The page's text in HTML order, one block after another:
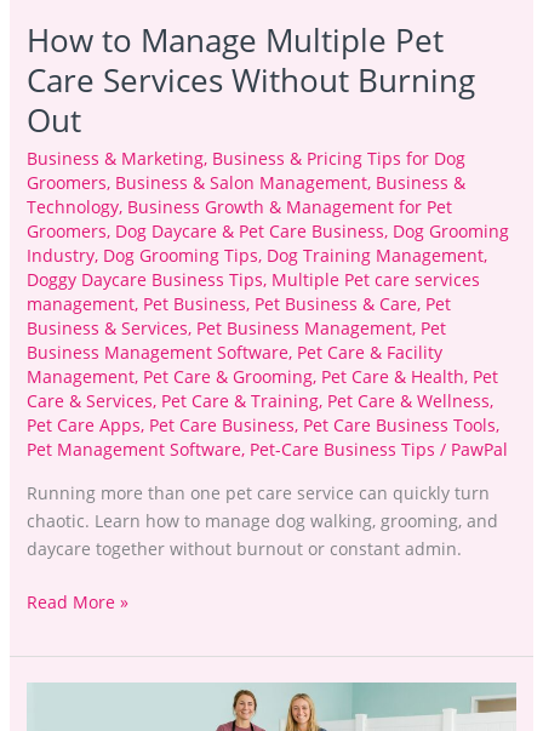
How to Manage Multiple Pet
Care Services Without Burning
Out
Business & Marketing, Business & Pricing Tips for Dog
Groomers, Business & Salon Management, Business &
Technology, Business Growth & Management for Pet
Groomers, Dog Daycare & Pet Care Business, Dog Grooming
Industry, Dog Grooming Tips, Dog Training Management,
Doggy Daycare Business Tips, Multiple Pet care services
management, Pet Business, Pet Business & Care, Pet
Business & Services, Pet Business Management, Pet
Business Management Software, Pet Care & Facility
Management, Pet Care & Grooming, Pet Care & Health, Pet
Care & Services, Pet Care & Training, Pet Care & Wellness,
Pet Care Apps, Pet Care Business, Pet Care Business Tools,
Pet Management Software, Pet-Care Business Tips / PawPal
Running more than one pet care service can quickly turn
chaotic. Learn how to manage dog walking, grooming, and
daycare together without burnout or constant admin.
Read More »